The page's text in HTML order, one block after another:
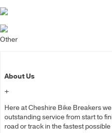
Other
About Us
+
Here at Cheshire Bike Breakers
outstanding service from start to
road or track in the fastest